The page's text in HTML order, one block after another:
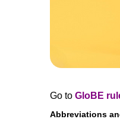
Go to GloBE
Abbreviations